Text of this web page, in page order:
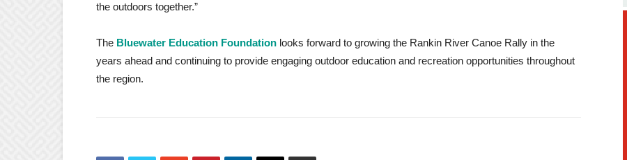
the outdoors together.”
The Bluewater Education Foundation looks forward to growing the Rankin River Canoe Rally in the
years ahead and continuing to provide engaging outdoor education and recreation opportunities throughout
the region.